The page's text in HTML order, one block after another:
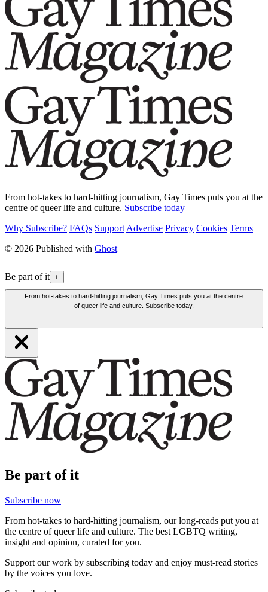
From hot-takes to hard-hitting journalism, Gay Times puts you at the
centre of queer life and culture. Subscribe today
Why Subscribe? FAQs Support Advertise Privacy Cookies Terms
© 2026 Published with Ghost
Be part of it +
From hot-takes to hard-hitting journalism, Gay Times puts you at the centre
of queer life and culture. Subscribe today.
Be part of it
Subscribe now
From hot-takes to hard-hitting journalism, our long-reads put you at
the centre of queer life and culture. The best LGBTQ writing,
insight and opinion, curated for you.
Support our work by subscribing today and enjoy must-read stories
by the voices you love.